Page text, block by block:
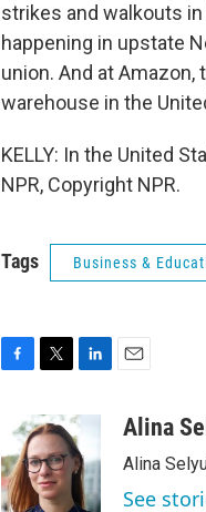
strikes and walkouts
happening in upstate
union. And at
warehouse in the
KELLY: In the United
NPR, Copyright NPR.
Tags Business &
b
o
i
t
t
e
n
k
e
d
a
Alina
Alina
See